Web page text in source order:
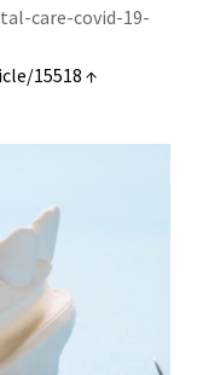
care-covid-19-
15518 ↑